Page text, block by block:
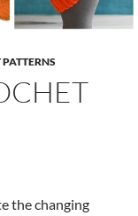
PATTERNS
the changing